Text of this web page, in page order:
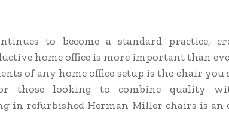
to become a standard practice,
home office is more important than
of any home office setup is the chair
those looking to combine quality
in refurbished Herman Miller chairs is an